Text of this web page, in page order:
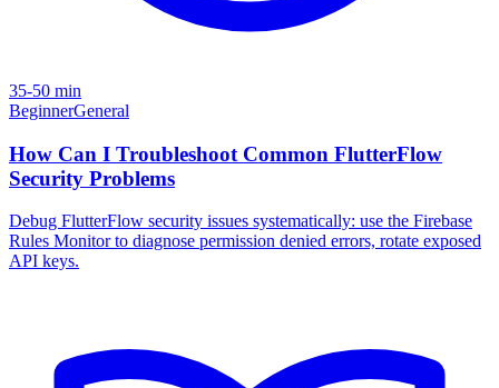
35-50 min
BeginnerGeneral
How Can I Troubleshoot Common FlutterFlow
Security Problems
Debug FlutterFlow security issues systematically: use the Firebase
Rules Monitor to diagnose permission denied errors, rotate exposed
API keys.